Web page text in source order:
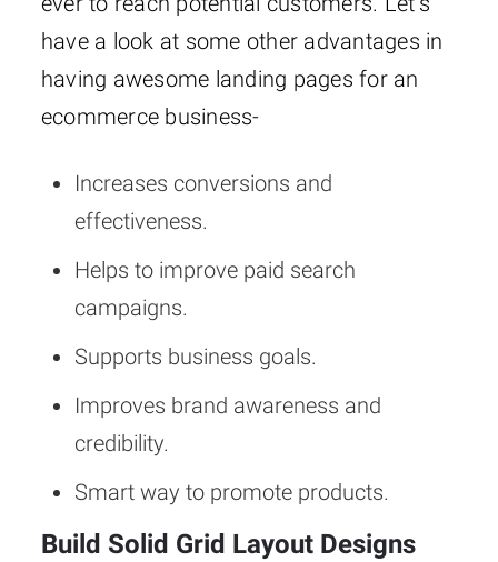
have a look at some other advantages in
having awesome landing pages for an
ecommerce business-
Increases conversions and
effectiveness.
Helps to improve paid search
campaigns.
Supports business goals.
Improves brand awareness and
credibility.
Smart way to promote products.
Build Solid Grid Layout Designs